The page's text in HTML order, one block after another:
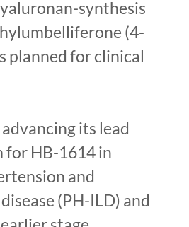
synthesis
(4-
planned for clinical
its lead
for HB-1614 in
and
(PH-ILD) and